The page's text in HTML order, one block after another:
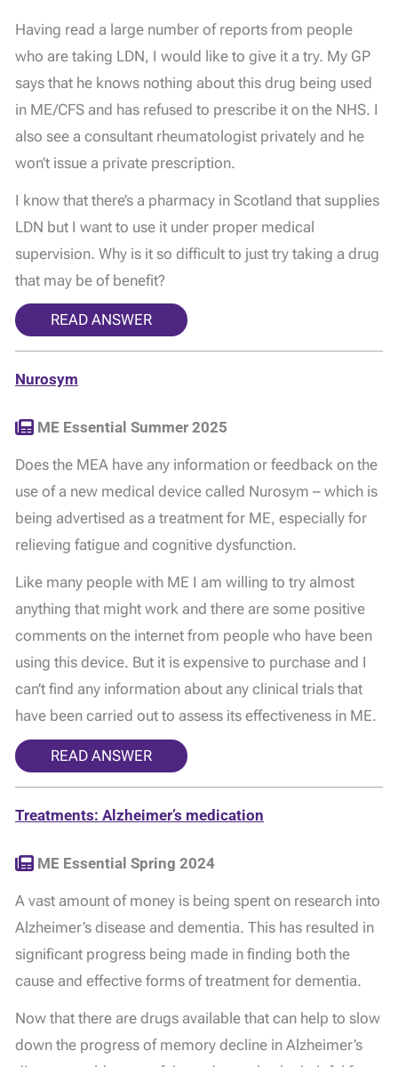
Having read a large number of reports from people
who are taking LDN, I would like to give it a try. My GP
says that he knows nothing about this drug being used
in ME/CFS and has refused to prescribe it on the NHS. I
also see a consultant rheumatologist privately and he
won’t issue a private prescription.
I know that there’s a pharmacy in Scotland that supplies
LDN but I want to use it under proper medical
supervision. Why is it so difficult to just try taking a drug
that may be of benefit?
READ ANSWER
Nurosym
ME Essential Summer 2025
Does the MEA have any information or feedback on the
use of a new medical device called Nurosym – which is
being advertised as a treatment for ME, especially for
relieving fatigue and cognitive dysfunction.
Like many people with ME I am willing to try almost
anything that might work and there are some positive
comments on the internet from people who have been
using this device. But it is expensive to purchase and I
can’t find any information about any clinical trials that
have been carried out to assess its effectiveness in ME.
READ ANSWER
Treatments: Alzheimer’s medication
ME Essential Spring 2024
A vast amount of money is being spent on research into
Alzheimer’s disease and dementia. This has resulted in
significant progress being made in finding both the
cause and effective forms of treatment for dementia.
Now that there are drugs available that can help to slow
down the progress of memory decline in Alzheimer’s